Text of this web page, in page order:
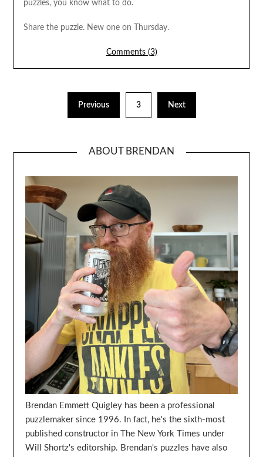
puzzles, you know what to do.
Share the puzzle. New one on Thursday.
Comments (3)
Previous 3 Next
ABOUT BRENDAN
Brendan Emmett Quigley has been a professional
puzzlemaker since 1996. In fact, he's the sixth-most
published constructor in The New York Times under
Will Shortz's editorship. Brendan's puzzles have also